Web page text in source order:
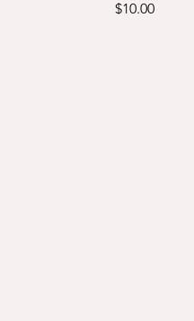
Price
$10.00